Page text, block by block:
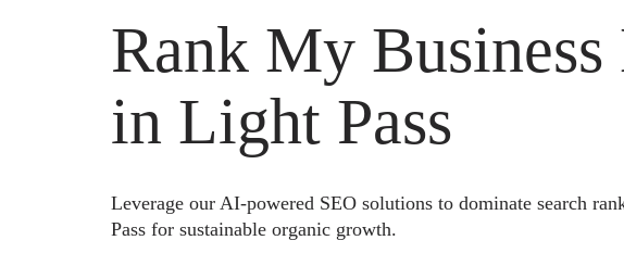
Rank My
in Light Pass
Leverage our AI-powered SEO solutions to dominate search
Pass for sustainable organic growth.